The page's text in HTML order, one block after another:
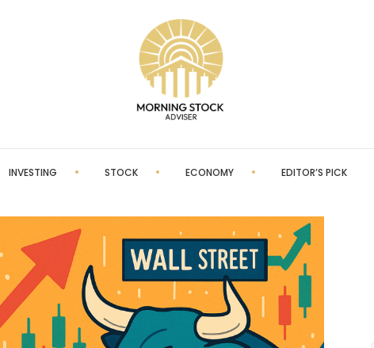
INVESTING STOCK ECONOMY EDITOR’S PICK